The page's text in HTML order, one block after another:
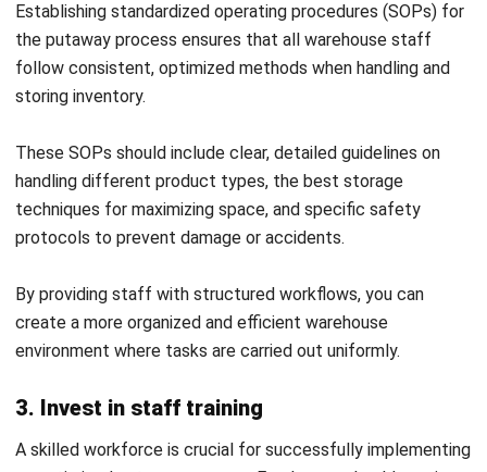
FAQ Warehouse Putaway
process?